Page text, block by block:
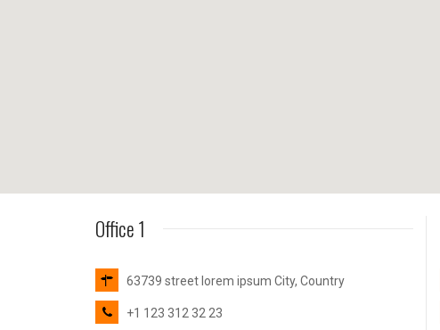
Office 1
63739 street lorem ipsum City, Country
+1 123 312 32 23